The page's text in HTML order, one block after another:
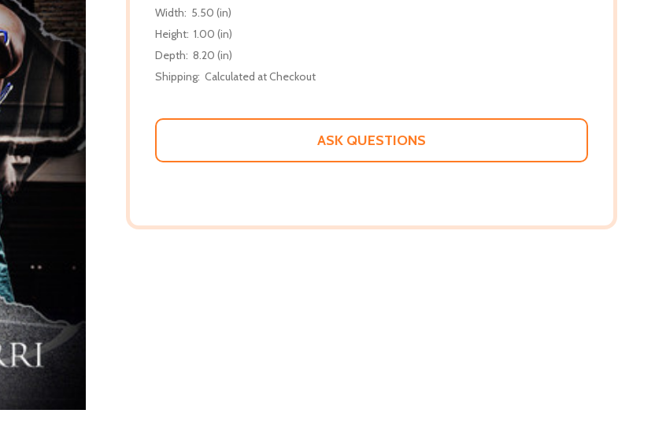
Width: 5.50 (in)
Height: 1.00 (in)
Depth: 8.20 (in)
Shipping: Calculated at Checkout
ASK QUESTIONS